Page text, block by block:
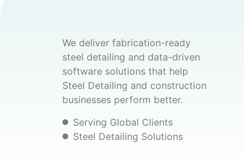
We deliver fabrication-ready
steel detailing and data-driven
software solutions that help
Steel Detailing and construction
businesses perform better.
Serving Global Clients
Steel Detailing Solutions